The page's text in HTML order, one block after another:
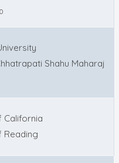
Shahu Maharaj
California
Reading